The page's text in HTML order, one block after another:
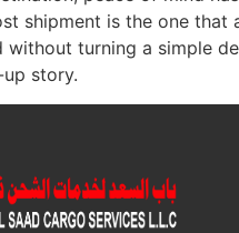
shipment is the one that
without turning a simple
story.